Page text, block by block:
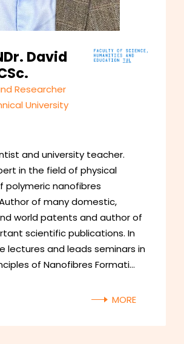
David
Researcher
University
and university teacher.
in the field of physical
polymeric nanofibres
of many domestic,
world patents and author of
scientific publications. In
lectures and leads seminars in
of Nanofibres Formati…
MORE